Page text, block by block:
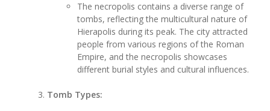
The necropolis contains a diverse range of
tombs, reflecting the multicultural nature of
Hierapolis during its peak. The city attracted
people from various regions of the Roman
Empire, and the necropolis showcases
different burial styles and cultural influences.
Tomb Types: